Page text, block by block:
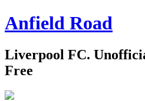
Anfield Road
Liverpool FC.
Free